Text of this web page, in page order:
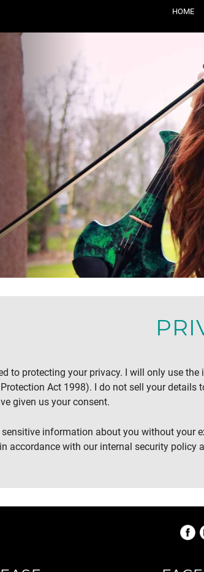
HOME
to protecting your privacy. I will only use
Act 1998). I do not sell your
given us your consent.
sensitive information about you without
accordance with our internal security policy